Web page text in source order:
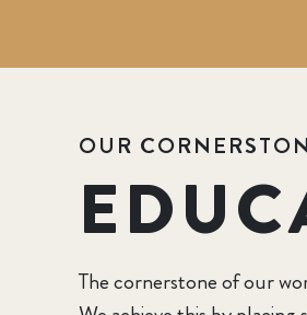
OUR
The cornerstone of our